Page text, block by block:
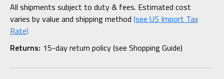
All shipments subject to duty & fees. Estimated cost
varies by value and shipping method (see US Import Tax
Rate)
Returns: 15-day return policy (see Shopping Guide)